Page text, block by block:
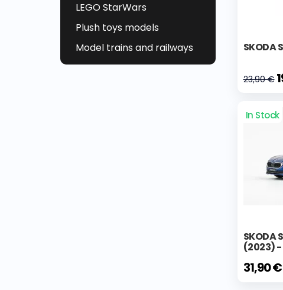
LEGO StarWars
Plush toys models
Model trains and railways
SKODA
23,90 €
In Stock
SKODA
(2023) -
31,90 €